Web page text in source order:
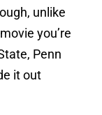
unlike
you’re
Penn
it out